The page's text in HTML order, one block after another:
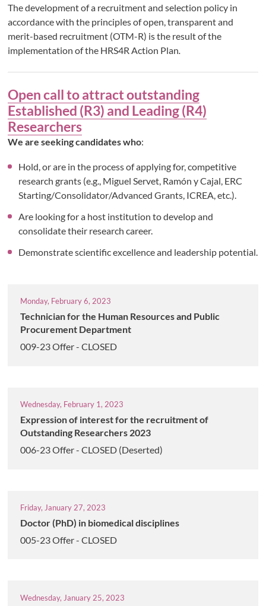
The development of a recruitment and selection policy in
accordance with the principles of open, transparent and
merit-based recruitment (OTM-R) is the result of the
implementation of the HRS4R Action Plan.
Open call to attract outstanding
Established (R3) and Leading (R4)
Researchers
We are seeking candidates who:
Hold, or are in the process of applying for, competitive
research grants (e.g., Miguel Servet, Ramón y Cajal, ERC
Starting/Consolidator/Advanced Grants, ICREA, etc.).
Are looking for a host institution to develop and
consolidate their research career.
Demonstrate scientific excellence and leadership potential.
Monday, February 6, 2023
Technician for the Human Resources and Public
Procurement Department
009-23 Offer - CLOSED
Wednesday, February 1, 2023
Expression of interest for the recruitment of
Outstanding Researchers 2023
006-23 Offer - CLOSED (Deserted)
Friday, January 27, 2023
Doctor (PhD) in biomedical disciplines
005-23 Offer - CLOSED
Wednesday, January 25, 2023